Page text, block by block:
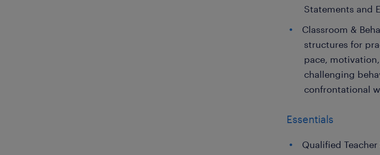
Statements and
Classroom &
structures for
pace,
challenging
confrontational
Essentials
Qualified Teacher